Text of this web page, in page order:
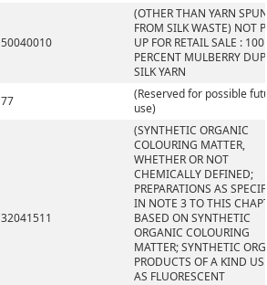
50040010
(OTHER THAN YARN SPUN
FROM SILK WASTE) NOT
UP FOR RETAIL SALE : 100
PERCENT MULBERRY
SILK YARN
77
(Reserved for possible
use)
32041511
(SYNTHETIC ORGANIC
COLOURING MATTER,
WHETHER OR NOT
CHEMICALLY DEFINED;
PREPARATIONS AS
IN NOTE 3 TO THIS
BASED ON SYNTHETIC
ORGANIC COLOURING
MATTER; SYNTHETIC
PRODUCTS OF A KIND
AS FLUORESCENT